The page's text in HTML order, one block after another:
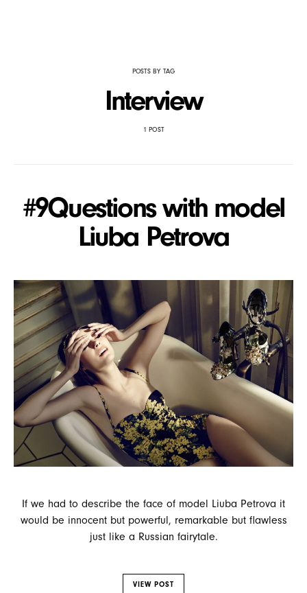
POSTS BY TAG
Interview
1 POST
#9Questions with model
Liuba Petrova
If we had to describe the face of model Liuba Petrova it
would be innocent but powerful, remarkable but flawless
just like a Russian fairytale.
VIEW POST